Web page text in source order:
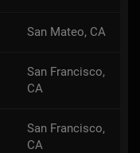
San Mateo, CA
San Francisco,
CA
San Francisco,
CA